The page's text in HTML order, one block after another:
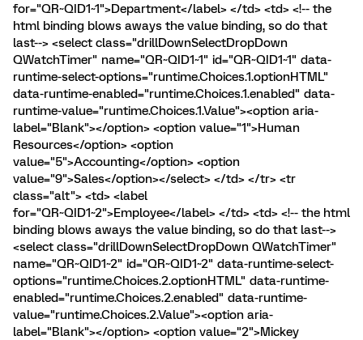
for="QR~QID1~1">Department</label> </td> <td> <!-- the
html binding blows aways the value binding, so do that
last--> <select class="drillDownSelectDropDown
QWatchTimer" name="QR~QID1~1" id="QR~QID1~1" data-
runtime-select-options="runtime.Choices.1.optionHTML"
data-runtime-enabled="runtime.Choices.1.enabled" data-
runtime-value="runtime.Choices.1.Value"><option aria-
label="Blank"></option> <option value="1">Human
Resources</option> <option
value="5">Accounting</option> <option
value="9">Sales</option></select> </td> </tr> <tr
class="alt"> <td> <label
for="QR~QID1~2">Employee</label> </td> <td> <!-- the html
binding blows aways the value binding, so do that last-->
<select class="drillDownSelectDropDown QWatchTimer"
name="QR~QID1~2" id="QR~QID1~2" data-runtime-select-
options="runtime.Choices.2.optionHTML" data-runtime-
enabled="runtime.Choices.2.enabled" data-runtime-
value="runtime.Choices.2.Value"><option aria-
label="Blank"></option> <option value="2">Mickey